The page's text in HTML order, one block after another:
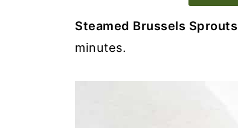
Steamed Brussels Sprouts
minutes.